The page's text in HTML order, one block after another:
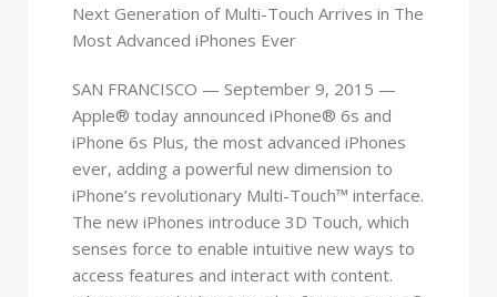
Next Generation of Multi-Touch Arrives in The
Most Advanced iPhones Ever
SAN FRANCISCO — September 9, 2015 —
Apple® today announced iPhone® 6s and
iPhone 6s Plus, the most advanced iPhones
ever, adding a powerful new dimension to
iPhone’s revolutionary Multi-Touch™ interface.
The new iPhones introduce 3D Touch, which
senses force to enable intuitive new ways to
access features and interact with content.